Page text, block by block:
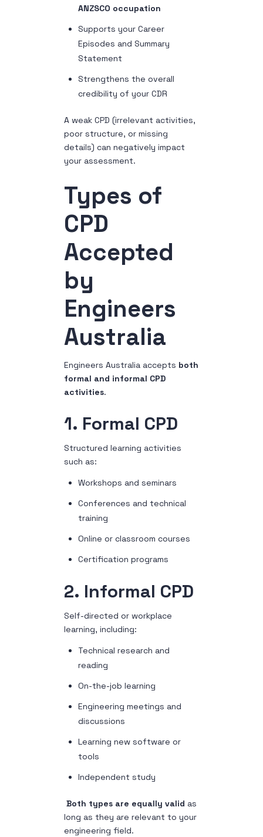
ANZSCO occupation
Supports your Career
Episodes and Summary
Statement
Strengthens the overall
credibility of your CDR
A weak CPD (irrelevant activities,
poor structure, or missing
details) can negatively impact
your assessment.
Types of
CPD
Accepted
by
Engineers
Australia
Engineers Australia accepts both
formal and informal CPD
activities.
1. Formal CPD
Structured learning activities
such as:
Workshops and seminars
Conferences and technical
training
Online or classroom courses
Certification programs
2. Informal CPD
Self-directed or workplace
learning, including:
Technical research and
reading
On-the-job learning
Engineering meetings and
discussions
Learning new software or
tools
Independent study
Both types are equally valid as
long as they are relevant to your
engineering field.